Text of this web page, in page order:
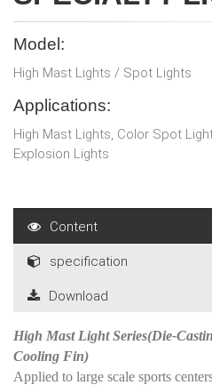
Model:
High Mast Lights / Spot Lights
Applications:
High Mast Lights, Color Spot
Explosion Lights
Content
specification
Download
High Mast Light Series(Die-
Cooling Fin)
Applied to large scale sports